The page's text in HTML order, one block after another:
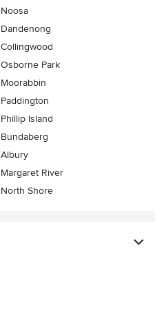
Noosa
Dandenong
Collingwood
Osborne Park
Moorabbin
Paddington
Phillip Island
Bundaberg
Albury
Margaret River
North Shore